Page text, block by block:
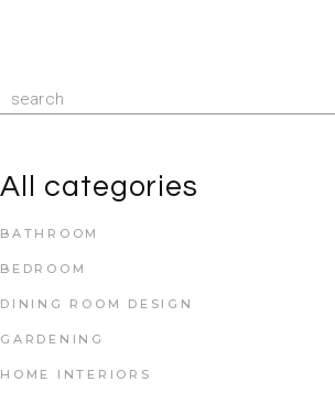
All categories
BATHROOM
BEDROOM
DINING ROOM DESIGN
GARDENING
HOME INTERIORS